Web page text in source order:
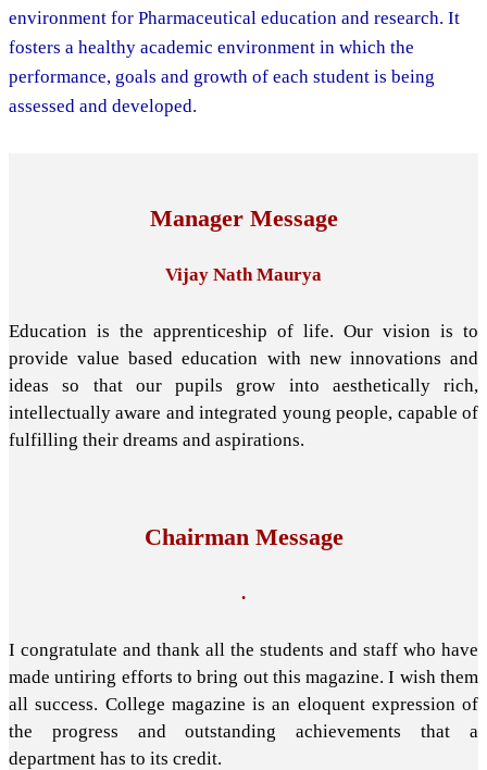
environment for Pharmaceutical education and research. It
fosters a healthy academic environment in which the
performance, goals and growth of each student is being
assessed and developed.
Manager Message
Vijay Nath Maurya
Education is the apprenticeship of life. Our vision is to
provide value based education with new innovations and
ideas so that our pupils grow into aesthetically rich,
intellectually aware and integrated young people, capable of
fulfilling their dreams and aspirations.
Chairman Message
.
I congratulate and thank all the students and staff who have
made untiring efforts to bring out this magazine. I wish them
all success. College magazine is an eloquent expression of
the progress and outstanding achievements that a
department has to its credit.